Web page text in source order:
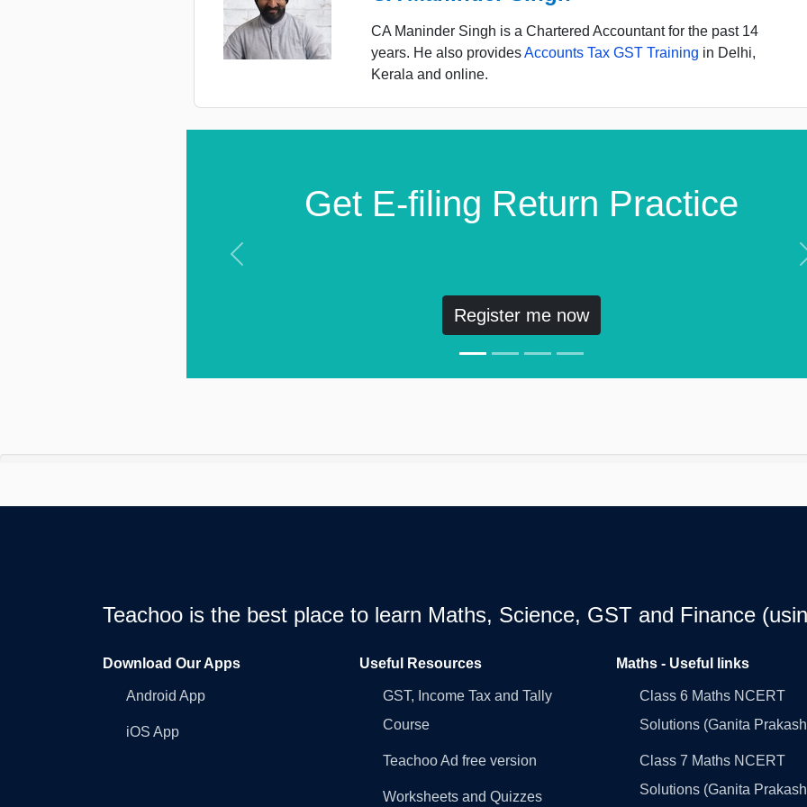
CA Maninder Singh is a Chartered Accountant for the past 14
years. He also providesAccounts Tax GST Training in Delhi,
Kerala and online.
Get E-filing Return Practice
Register me now
Previous
Teachoo is the best place to learn Maths, Science, GST and Finance
Download Our Apps
Android App
iOS App
Useful Resources
GST, Income Tax and Tally
Course
Teachoo Ad free version
Worksheets and Quizzes
Maths - Useful links
Class 6 Maths NCERT
Solutions (Ganita
Class 7 Maths NCERT
Solutions (Ganita